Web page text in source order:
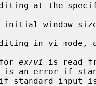
at the
initial window
in vi mode,
for
ex/vi is read
standard input